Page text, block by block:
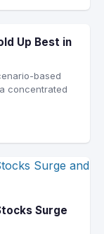
Up Best in
based
concentrated
Surge